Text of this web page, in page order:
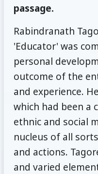
passage.
Rabindranath
'Educator' was
personal
outcome of the
and experience.
which had been a
ethnic and social
nucleus of all
and actions.
and varied